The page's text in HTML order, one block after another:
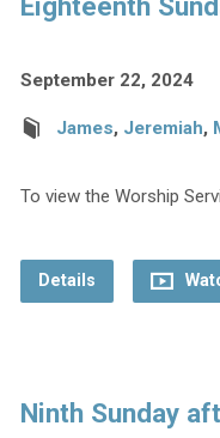
September 22, 2024
James, Jeremiah,
To view the Worship
Details
Ninth Sunday